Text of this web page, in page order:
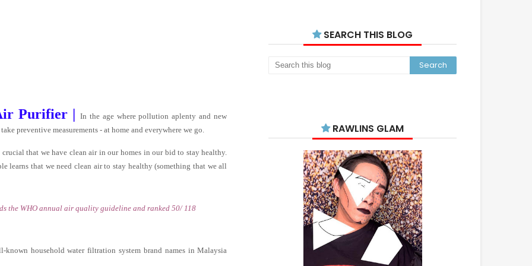
Purifier | In the age where pollution aplenty and new
preventive measurements - at home and everywhere we go.
that we have clean air in our homes in our bid to stay healthy.
learns that we need clean air to stay healthy (something that we all
the WHO annual air quality guideline and ranked 50/ 118
household water filtration system brand names in Malaysia
SEARCH THIS BLOG
RAWLINS GLAM